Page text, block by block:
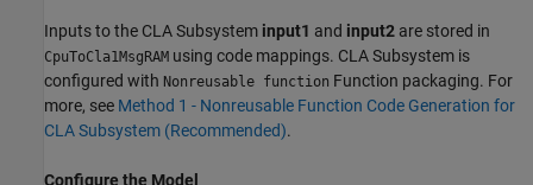
Inputs to the CLA Subsystem input1 and input2 are stored in
CpuToCla1MsgRAM using code mappings. CLA Subsystem is
configured with Nonreusable function Function packaging. For
more, see Method 1 - Nonreusable Function Code Generation for
CLA Subsystem (Recommended).
Configure the Model